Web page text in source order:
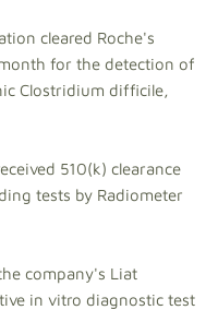
cleared Roche's
for the detection of
Clostridium difficile,
510(k) clearance
tests by Radiometer
company's Liat
in vitro diagnostic test